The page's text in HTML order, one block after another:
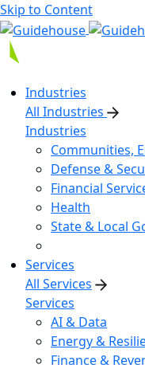
Skip to Content
Industries
All Industries
Industries
Communities,
Defense &
Financial
Health
State & Local
Services
All Services
Services
AI & Data
Energy &
Finance &